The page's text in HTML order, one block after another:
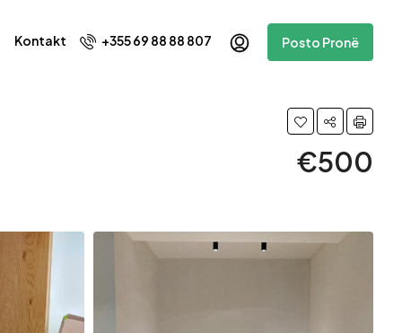
Kontakt +355 69 88 88 807 Posto Pronë
€500